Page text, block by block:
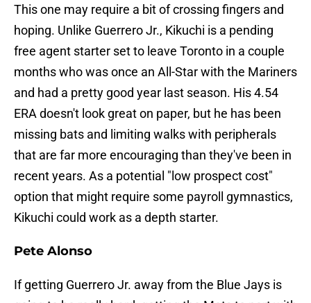
This one may require a bit of crossing fingers and
hoping. Unlike Guerrero Jr., Kikuchi is a pending
free agent starter set to leave Toronto in a couple
months who was once an All-Star with the Mariners
and had a pretty good year last season. His 4.54
ERA doesn't look great on paper, but he has been
missing bats and limiting walks with peripherals
that are far more encouraging than they've been in
recent years. As a potential "low prospect cost"
option that might require some payroll gymnastics,
Kikuchi could work as a depth starter.
Pete Alonso
If getting Guerrero Jr. away from the Blue Jays is